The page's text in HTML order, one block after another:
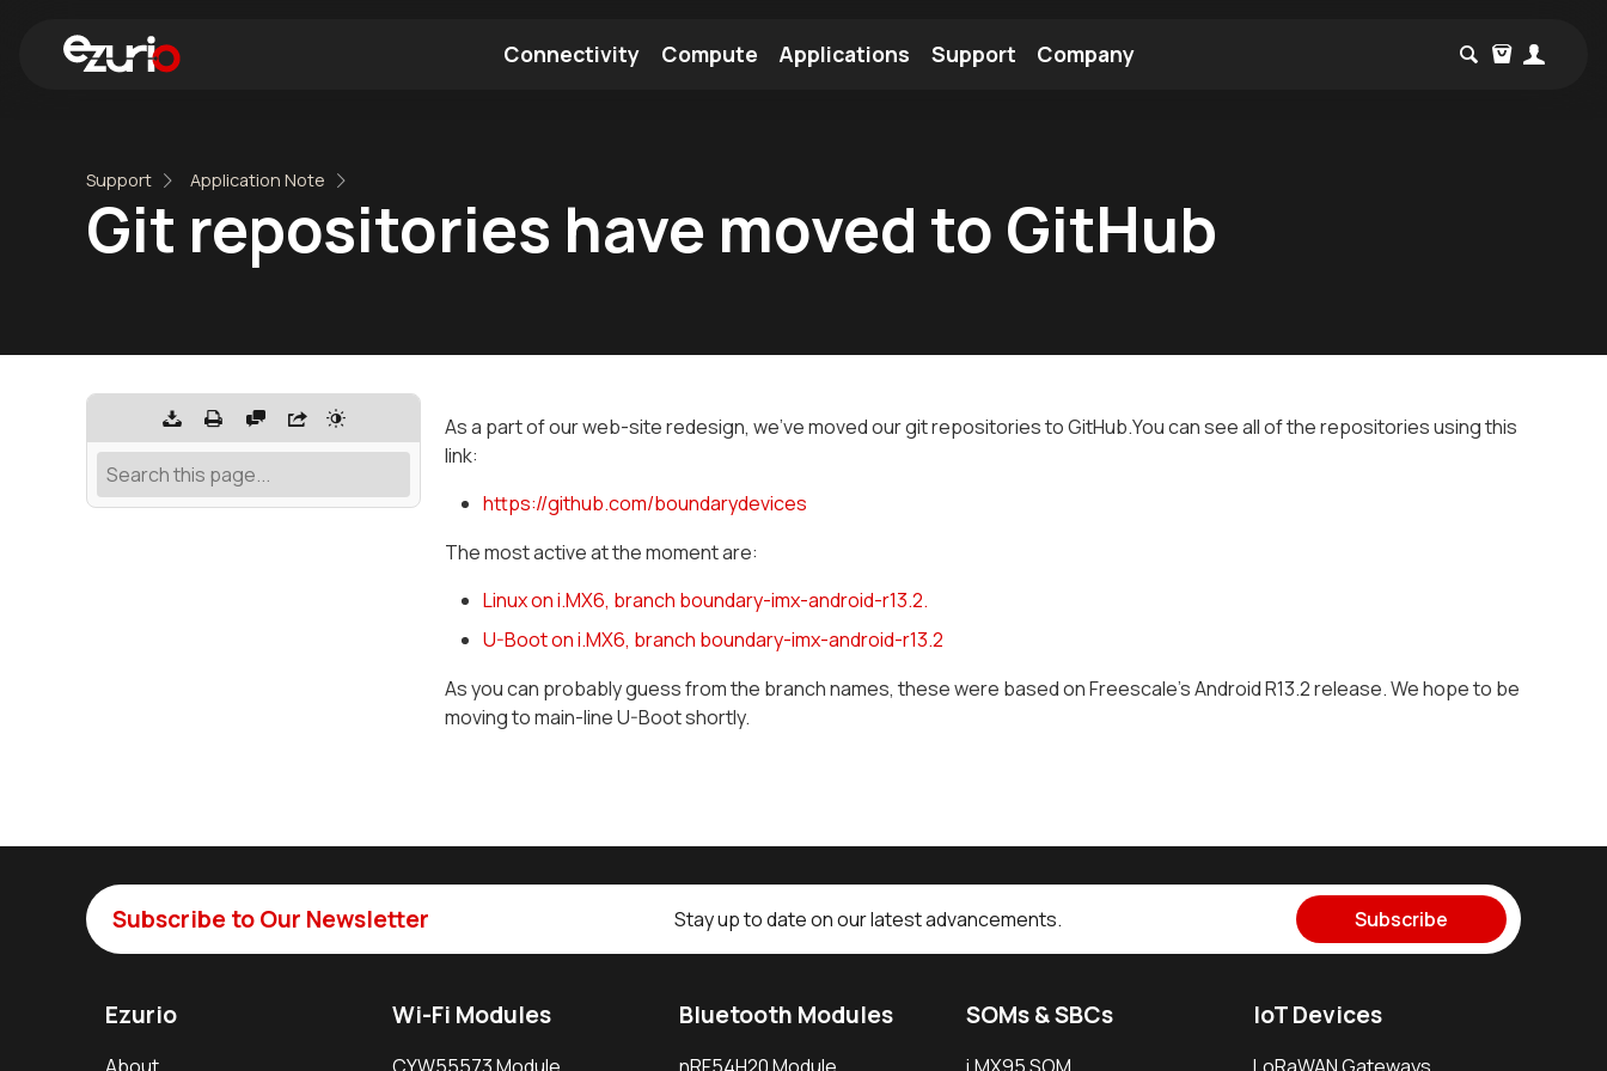
Connectivity Compute Applications Support Company
Support Application Note
Git repositories have moved to GitHub
As a part of our web-site redesign, we've moved our git repositories to GitHub.You can see all of the repositories using this
link:
https://github.com/boundarydevices
The most active at the moment are:
Linux on i.MX6, branch boundary-imx-android-r13.2.
U-Boot on i.MX6, branch boundary-imx-android-r13.2
As you can probably guess from the branch names, these were based on Freescale's Android R13.2 release. We hope to be
moving to main-line U-Boot shortly.
Subscribe to Our Newsletter Stay up to date on our latest advancements. Subscribe
Ezurio Wi-Fi Modules Bluetooth Modules SOMs & SBCs IoT Devices